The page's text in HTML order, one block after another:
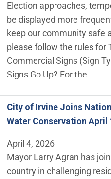
Election approaches,
be displayed more
keep our community safe
please follow the rules for
Commercial Signs (Sign
Signs Go Up? For the…
City of Irvine Joins
Water Conservation April
April 4, 2026
Mayor Larry Agran has
country in challenging